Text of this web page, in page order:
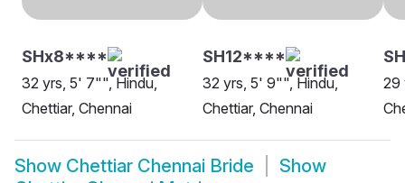
SHx8****
32 yrs, 5' 7"", Hindu,
Chettiar, Chennai
SH12****
32 yrs, 5' 9"", Hindu,
Chettiar, Chennai
29
Show Chettiar Chennai Bride
Show